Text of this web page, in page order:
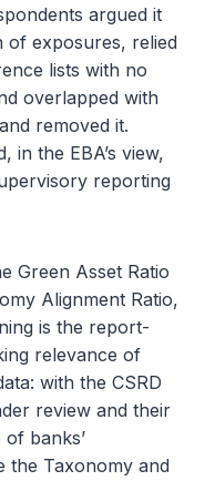
argued it
exposures, relied
lists with no
overlapped with
removed it.
in the EBA’s view,
reporting
Green Asset Ratio
Alignment Ratio,
is the report-
relevance of
with the CSRD
review and their
banks’
the Taxonomy and